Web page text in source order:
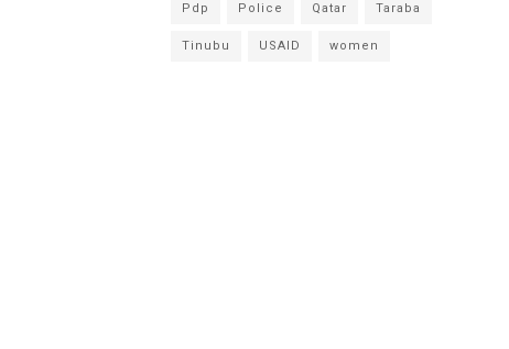
Pdp Police Qatar Taraba
Tinubu USAID women